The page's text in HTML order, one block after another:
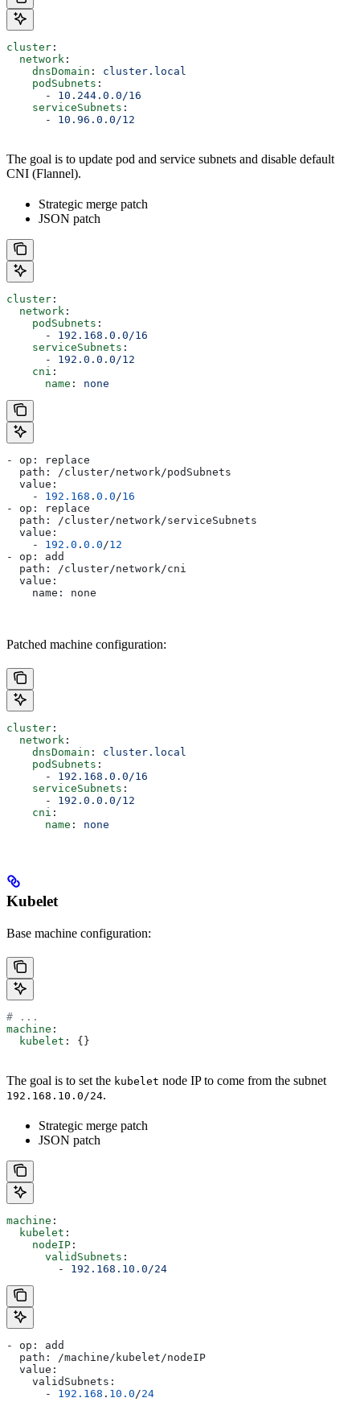
cluster :
  network
:
    dnsDomain
: cluster.local
    podSubnets
:
      -
10.244.0.0/16
    serviceSubnets
:
      -
10.96.0.0/12
The goal is to update pod and service subnets and disable default
CNI (Flannel).
Strategic merge patch
JSON patch
cluster :
  network
:
    podSubnets
:
      -
192.168.0.0/16
    serviceSubnets
:
      -
192.0.0.0/12
    cni
:
      name
: none
- op: replace
  path: /cluster/network/podSubnets
  value:
    -
192.168 . 0.0/16
- op: replace
  path: /cluster/network/serviceSubnets
  value:
    -
192.0 . 0.0/12
- op: add
  path: /cluster/network/cni
  value:
    name: none
Patched machine configuration:
cluster :
  network
:
    dnsDomain
: cluster.local
    podSubnets
:
      -
192.168.0.0/16
    serviceSubnets
:
      -
192.0.0.0/12
    cni
:
      name
: none
Kubelet
Base machine configuration:
# ...
machine :
  kubelet
: {}
The goal is to set the kubelet node IP to come from the subnet
192.168.10.0/24.
Strategic merge patch
JSON patch
machine :
  kubelet
:
    nodeIP
:
      validSubnets
:
        -
192.168.10.0/24
- op: add
  path: /machine/kubelet/nodeIP
  value:
    validSubnets:
      -
192.168 . 10.0/24